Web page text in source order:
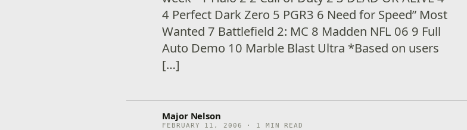
4 Perfect Dark Zero 5 PGR3 6 Need for Speed” Most
Wanted 7 Battlefield 2: MC 8 Madden NFL 06 9 Full
Auto Demo 10 Marble Blast Ultra *Based on users
[…]
Major Nelson
FEBRUARY 11, 2006 · 1 MIN READ